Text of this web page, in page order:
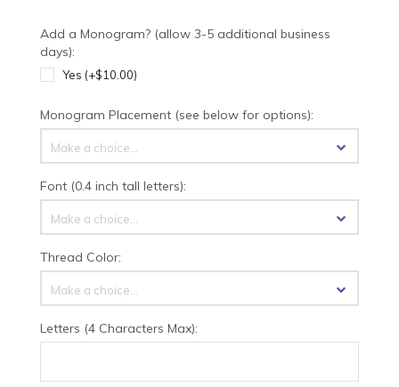
Add a Monogram? (allow 3-5 additional business
days):
Yes (+$10.00)
Monogram Placement (see below for options):
Make a choice...
Font (0.4 inch tall letters):
Make a choice...
Thread Color:
Make a choice...
Letters (4 Characters Max):